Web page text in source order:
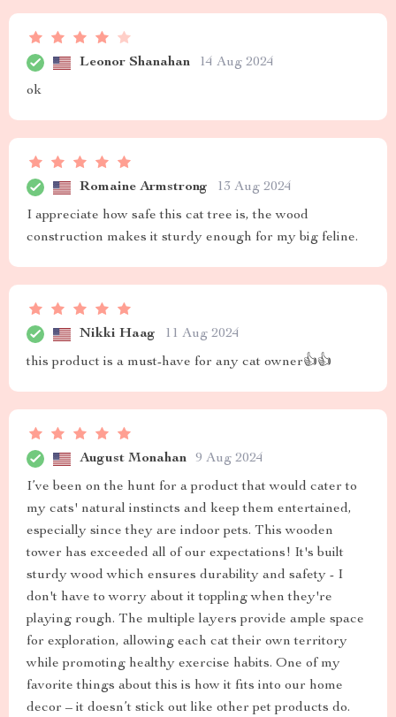
Leonor Shanahan 14 Aug 2024
ok
Romaine Armstrong 13 Aug 2024
I appreciate how safe this cat tree is, the wood
construction makes it sturdy enough for my big feline.
Nikki Haag 11 Aug 2024
this product is a must-have for any cat owner👍👍
August Monahan 9 Aug 2024
I’ve been on the hunt for a product that would cater to
my cats' natural instincts and keep them entertained,
especially since they are indoor pets. This wooden
tower has exceeded all of our expectations! It's built
sturdy wood which ensures durability and safety - I
don't have to worry about it toppling when they're
playing rough. The multiple layers provide ample space
for exploration, allowing each cat their own territory
while promoting healthy exercise habits. One of my
favorite things about this is how it fits into our home
decor – it doesn’t stick out like other pet products do.